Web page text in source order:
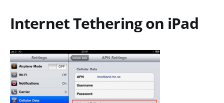
Internet Tethering on iPad